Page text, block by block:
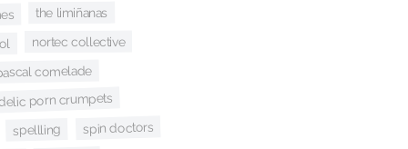
the limiñanas
nortec collective
comelade
porn crumpets
spellling spin doctors